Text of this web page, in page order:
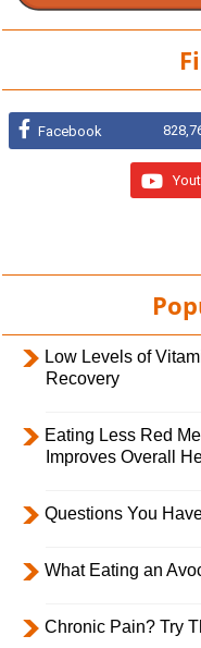
Facebook
Low Levels of
Recovery
Eating Less Red
Improves Overall
Questions You
What Eating an
Chronic Pain? Try